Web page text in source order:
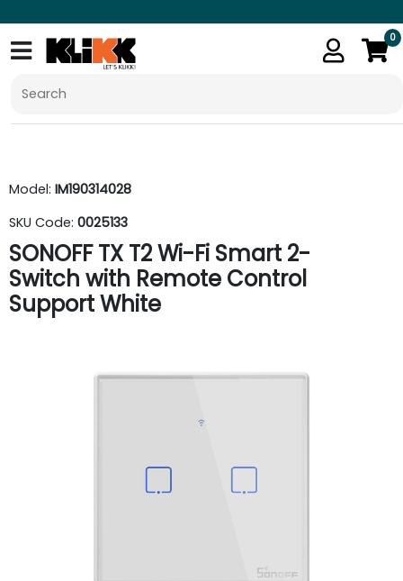
0
Model: IM190314028
SKU Code: 0025133
SONOFF TX T2 Wi-Fi Smart 2-
Switch with Remote Control
Support White